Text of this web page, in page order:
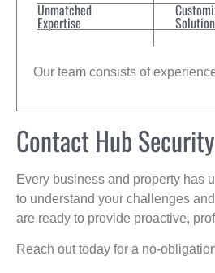
Unmatched
Expertise
Our team consists of
Contact Hub
Every business and property has
to understand your challenges
are ready to provide proactive,
Reach out today for a no-